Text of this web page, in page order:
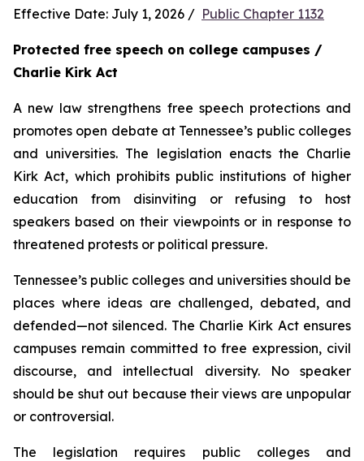
Effective Date: July 1, 2026 / Public Chapter 1132
Protected free speech on college campuses /
Charlie Kirk Act
A new law strengthens free speech protections and
promotes open debate at Tennessee’s public colleges
and universities. The legislation enacts the Charlie
Kirk Act, which prohibits public institutions of higher
education from disinviting or refusing to host
speakers based on their viewpoints or in response to
threatened protests or political pressure.
Tennessee’s public colleges and universities should be
places where ideas are challenged, debated, and
defended—not silenced. The Charlie Kirk Act ensures
campuses remain committed to free expression, civil
discourse, and intellectual diversity. No speaker
should be shut out because their views are unpopular
or controversial.
The legislation requires public colleges and